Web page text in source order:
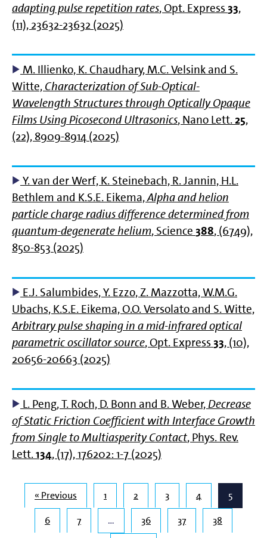
adapting pulse repetition rates, Opt. Express 33,
(11), 23632-23632 (2025)
M. Illienko, K. Chaudhary, M.C. Velsink and S.
Witte, Characterization of Sub-Optical-
Wavelength Structures through Optically Opaque
Films Using Picosecond Ultrasonics, Nano Lett.25,
(22), 8909-8914 (2025)
Y. van der Werf, K. Steinebach, R. Jannin, H.L.
Bethlem and K.S.E. Eikema,Alpha and helion
particle charge radius difference determined from
quantum-degenerate helium, Science 388, (6749),
850-853 (2025)
E.J. Salumbides, Y. Ezzo, Z. Mazzotta, W.M.G.
Ubachs, K.S.E. Eikema, O.O. Versolato and S. Witte,
Arbitrary pulse shaping in a mid-infrared optical
parametric oscillator source, Opt. Express 33, (10),
20656-20663 (2025)
L. Peng, T. Roch, D. Bonn and B. Weber,Decrease
of Static Friction Coefficient with Interface Growth
from Single to Multiasperity Contact, Phys. Rev.
Lett.134, (17), 176202: 1-7 (2025)
« Previous 1 2 3 4
5
6
7 … 36 37
38